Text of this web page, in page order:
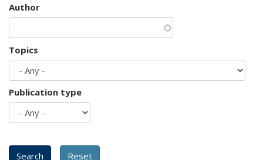
Author
Topics
Publication type